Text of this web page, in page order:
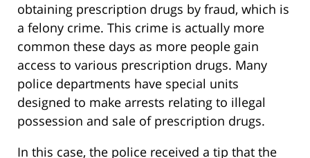
obtaining prescription drugs by fraud, which is
a felony crime. This crime is actually more
common these days as more people gain
access to various prescription drugs. Many
police departments have special units
designed to make arrests relating to illegal
possession and sale of prescription drugs.
In this case, the police received a tip that the